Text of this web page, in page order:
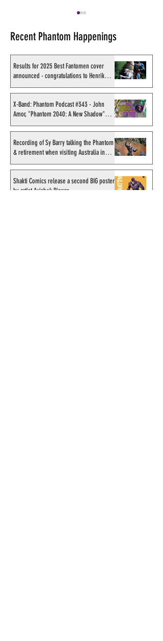
Shakti Comics release a
second BIG poster by artist
Avishek Biswas
Recent Phantom Happenings
Results for 2025 Best Fantomen cover
announced - congratulations to Henrik
Sahlström
X-Band: Phantom Podcast #343 - John
Amor, "Phantom 2040: A New Shadow"
artist
Recording of Sy Barry talking the Phantom
& retirement when visiting Australia in
September 1998
Shakti Comics release a second BIG poster
by artist Avishek Biswas